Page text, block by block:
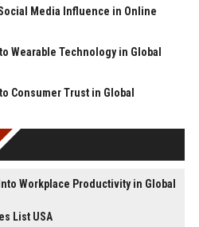
Media Influence in Online
Wearable Technology in Global
Consumer Trust in Global
Workplace Productivity in Global
List USA